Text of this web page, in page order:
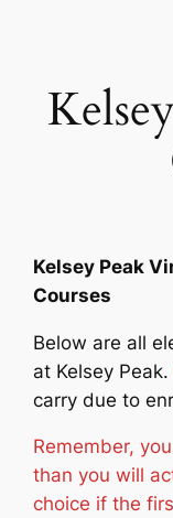
Kelsey Peak
Courses
Below are all
at Kelsey Peak.
carry due to
Remember,
than you will
choice if the